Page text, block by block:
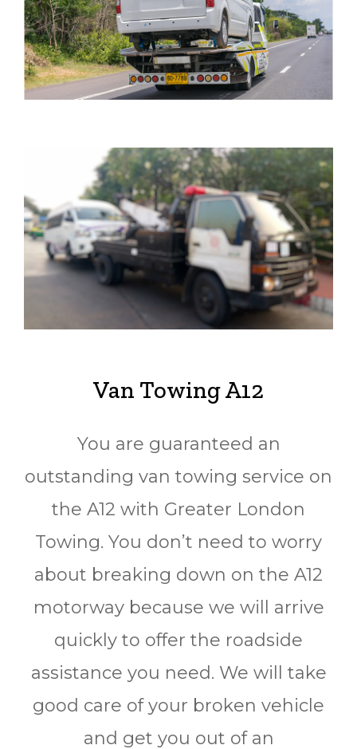
Van Towing A12
You are guaranteed an
outstanding van towing service on
the A12 with Greater London
Towing. You don’t need to worry
about breaking down on the A12
motorway because we will arrive
quickly to offer the roadside
assistance you need. We will take
good care of your broken vehicle
and get you out of an